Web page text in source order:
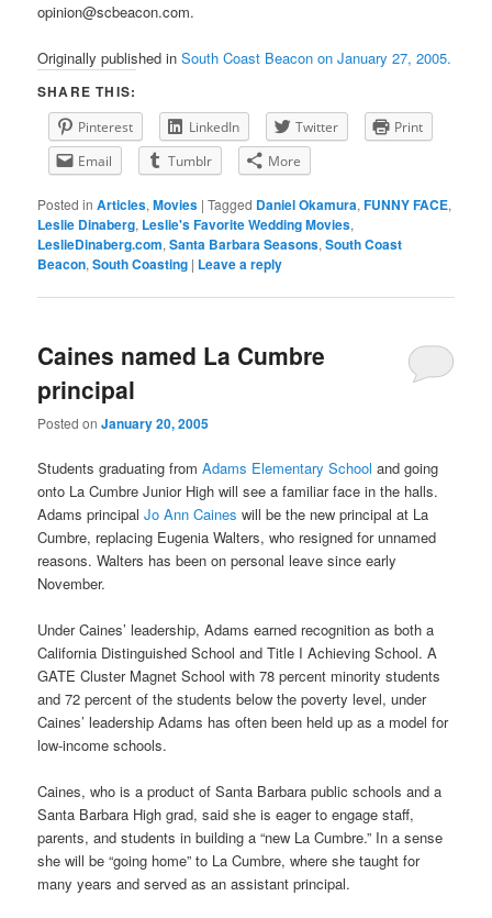
opinion@scbeacon.com.
Originally published inSouth Coast Beacon on January 27, 2005.
SHARE THIS:
Pinterest LinkedIn Twitter
Print
Email
Tumblr More
Posted in Articles,Movies |Tagged Daniel Okamura,FUNNY FACE,
Leslie Dinaberg, Leslie's Favorite Wedding Movies,
LeslieDinaberg.com,Santa Barbara Seasons,South Coast
Beacon,South Coasting | Leave a reply
Caines named La Cumbre
principal
Posted onJanuary 20, 2005
Students graduating fromAdams Elementary Schooland going
onto La Cumbre Junior High will see a familiar face in the halls.
Adams principalJo Ann Caineswill be the new principal at La
Cumbre, replacing Eugenia Walters, who resigned for unnamed
reasons. Walters has been on personal leave since early
November.
Under Caines’ leadership, Adams earned recognition as both a
California Distinguished School and Title I Achieving School. A
GATE Cluster Magnet School with 78 percent minority students
and 72 percent of the students below the poverty level, under
Caines’ leadership Adams has often been held up as a model for
low-income schools.
Caines, who is a product of Santa Barbara public schools and a
Santa Barbara High grad, said she is eager to engage staff,
parents, and students in building a “new La Cumbre.” In a sense
she will be “going home” to La Cumbre, where she taught for
many years and served as an assistant principal.